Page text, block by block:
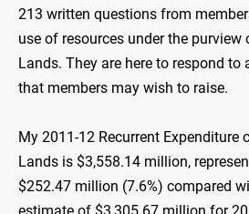
213 written questions from
use of resources under the purview
Lands. They are here to respond
that members may wish to raise.
My 2011-12 Recurrent Expenditure
Lands is $3,558.14 million,
$252.47 million (7.6%) compared